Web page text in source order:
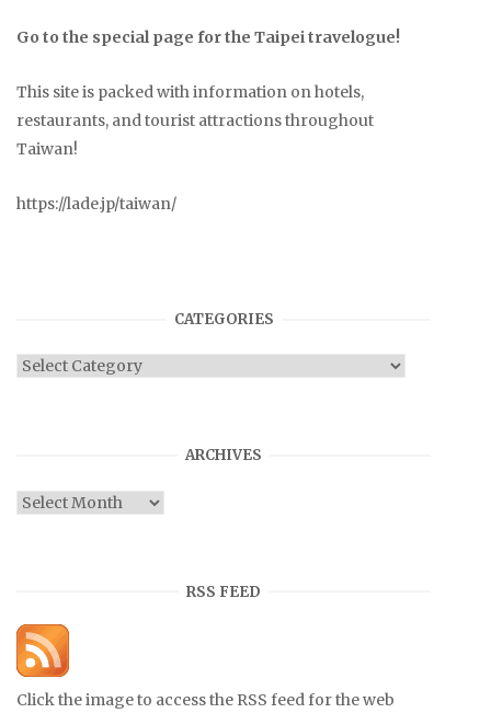
Go to the special page for the Taipei travelogue!
This site is packed with information on hotels,
restaurants, and tourist attractions throughout
Taiwan!
https://lade.jp/taiwan/
CATEGORIES
Categories
ARCHIVES
Archives
RSS FEED
Click the image to access the RSS feed for the web